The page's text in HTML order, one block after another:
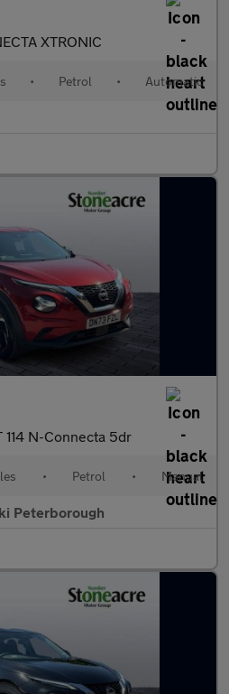
XTRONIC
• Petrol • Automatic
114 N-Connecta 5dr
• Petrol • Manual
Peterborough